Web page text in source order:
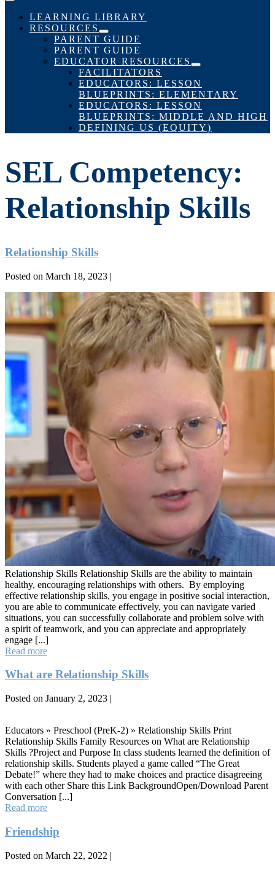
Menu
ToggleLEARNING LIBRARY
RESOURCES
Menu
Toggle
PARENT GUIDE
PARENT GUIDE
EDUCATOR RESOURCES
Menu
Toggle
FACILITATORS
EDUCATORS: LESSON
BLUEPRINTS: ELEMENTARY
EDUCATORS: LESSON
BLUEPRINTS: MIDDLE AND HIGH
DEFINING US (EQUITY)
SEL Competency:
Relationship Skills
Relationship Skills
Posted on March 18, 2023 |
Relationship
Skills
Relationship Skills Relationship Skills are the ability to maintain
healthy, encouraging relationships with others. By employing
effective relationship skills, you engage in positive social interaction,
you are able to communicate effectively, you can navigate varied
situations, you can successfully collaborate and problem solve with
a spirit of teamwork, and you can appreciate and appropriately
engage [...]
Read moreRelationship
What are Relationship Skills
Posted on January 2, 2023 |
are
Relationship
Skills
Educators » Preschool (PreK-2) » Relationship Skills Print
Relationship Skills Family Resources on What are Relationship
Skills ?Project and Purpose In class students learned the definition of
relationship skills. Students played a game called “The Great
Debate!” where they had to make choices and practice disagreeing
with each other Share this Link BackgroundOpen/Download Parent
Conversation [...]
Read moreWhat
Relationship
Skills
Friendship
Posted on March 22, 2022 |